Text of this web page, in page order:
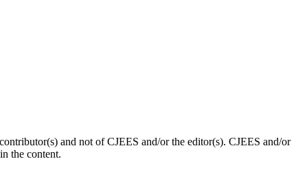
and not of CJEES and/or the editor(s). CJEES and/or
the content.